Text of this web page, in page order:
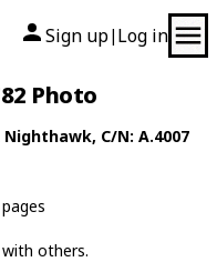
Sign up| Log in
Photo
Nighthawk, C/N: A.4007
others.